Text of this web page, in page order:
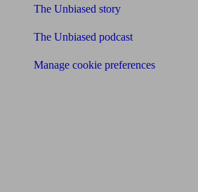
The Unbiased story
The Unbiased podcast
Manage cookie preferences